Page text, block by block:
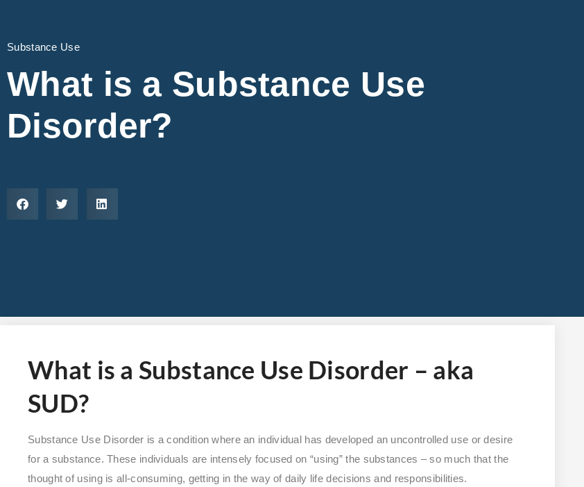
Substance Use
What is a Substance Use
Disorder?
What is a Substance Use Disorder – aka
SUD?
Substance Use Disorder is a condition where an individual has developed an uncontrolled use or desire
for a substance. These individuals are intensely focused on “using” the substances – so much that the
thought of using is all-consuming, getting in the way of daily life decisions and responsibilities.